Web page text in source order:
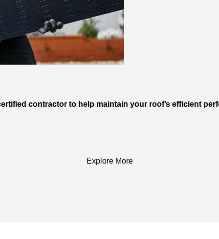
contractor to help maintain your roof’s efficient
Explore More